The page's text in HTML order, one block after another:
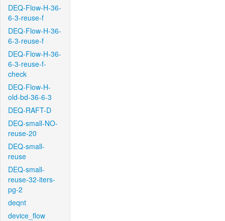
DEQ-Flow-H-36-
6-3-reuse-f
DEQ-Flow-H-36-
6-3-reuse-f
DEQ-Flow-H-36-
6-3-reuse-f-
check
DEQ-Flow-H-
old-bd-36-6-3
DEQ-RAFT-D
DEQ-small-NO-
reuse-20
DEQ-small-
reuse
DEQ-small-
reuse-32-iters-
pg-2
deqnt
device_flow